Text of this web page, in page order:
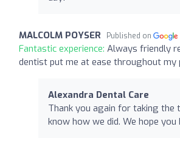
MALCOLM POYSER Published on
Fantastic experience: Always friendly
dentist put me at ease throughout my
Alexandra Dental Care
Thank you again for taking the
know how we did. We hope